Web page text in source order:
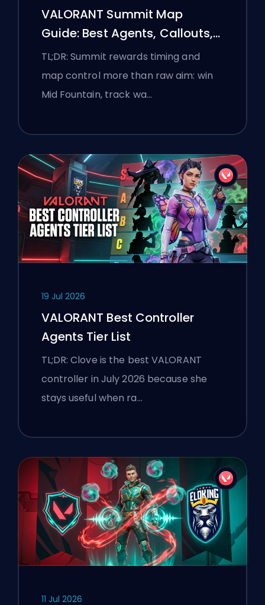
VALORANT Summit Map
Guide: Best Agents, Callouts,
and Smokes
TL;DR: Summit rewards timing and
map control more than raw aim: win
Mid Fountain, track wa…
19 Jul 2026
VALORANT Best Controller
Agents Tier List
TL;DR: Clove is the best VALORANT
controller in July 2026 because she
stays useful when ra…
11 Jul 2026